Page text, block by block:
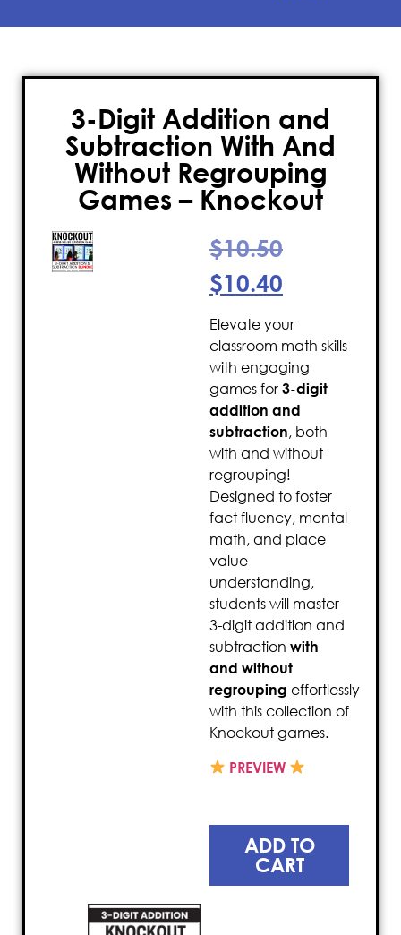
3-Digit Addition and
Subtraction With And
Without Regrouping
Games – Knockout
$10.50
$10.40
Elevate your
classroom math skills
with engaging
games for 3-digit
addition and
subtraction, both
with and without
regrouping!
Designed to foster
fact fluency, mental
math, and place
value
understanding,
students will master
3-digit addition and
subtraction with
and without
regrouping effortlessly
with this collection of
Knockout games.
PREVIEW
ADD TO
CART